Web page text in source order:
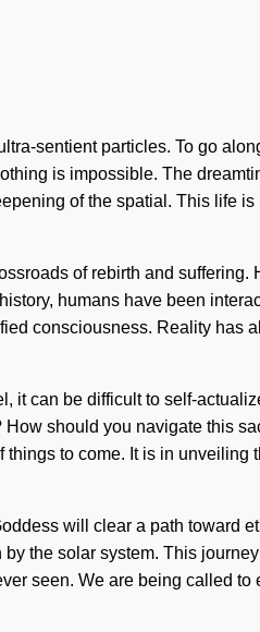
sentient particles. To go
is impossible. The
of the spatial. This life is
of rebirth and suffering.
humans have been
consciousness. Reality has
it can be difficult to self-
should you navigate this
to come. It is in unveiling
will clear a path toward
the solar system. This
seen. We are being called to